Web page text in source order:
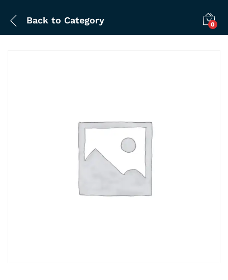
Back to Category 0